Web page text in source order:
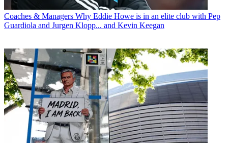
Coaches & Managers Why Eddie Howe is in an elite club with Pep
Guardiola and Jurgen Klopp... and Kevin Keegan